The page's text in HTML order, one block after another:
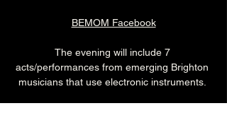
BEMOM Facebook
The evening will include 7
acts/performances from emerging Brighton
musicians that use electronic instruments.